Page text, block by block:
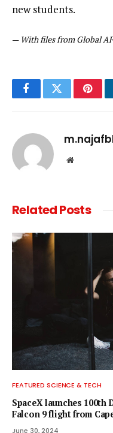
new students.
— With files from Global
FacebookTwitter
Website
RelatedPosts
FEATURED SCIENCE & TECH
SpaceX launches
Falcon 9 flight from
June 30, 2024